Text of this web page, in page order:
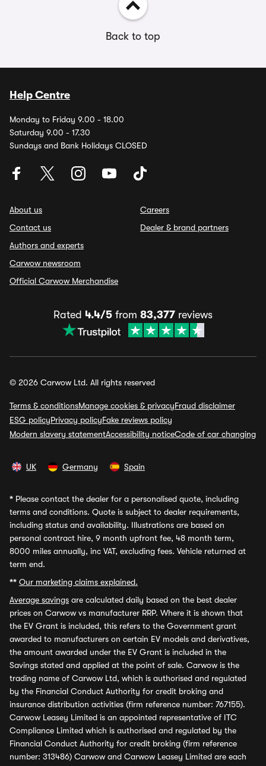
Back to top
Help Centre
Monday to Friday 9.00 - 18.00
Saturday 9.00 - 17.30
Sundays and Bank Holidays CLOSED
About us
Contact us
Authors and experts
Carwow newsroom
Official Carwow Merchandise
Careers
Dealer & brand partners
Rated 4.4/5 from 83,377 reviews
© 2026 Carwow Ltd. All rights reserved
Terms & conditionsManage cookies & privacyFraud disclaimer
ESG policyPrivacy policyFake reviews policy
Modern slavery statementAccessibility noticeCode of car changing
UK Germany Spain
* Please contact the dealer for a personalised quote, including
terms and conditions. Quote is subject to dealer requirements,
including status and availability. Illustrations are based on
personal contract hire, 9 month upfront fee, 48 month term,
8000 miles annually, inc VAT, excluding fees. Vehicle returned at
term end.
** Our marketing claims explained.
Average savings are calculated daily based on the best dealer
prices on Carwow vs manufacturer RRP. Where it is shown that
the EV Grant is included, this refers to the Government grant
awarded to manufacturers on certain EV models and derivatives,
the amount awarded under the EV Grant is included in the
Savings stated and applied at the point of sale. Carwow is the
trading name of Carwow Ltd, which is authorised and regulated
by the Financial Conduct Authority for credit broking and
insurance distribution activities (firm reference number: 767155).
Carwow Leasey Limited is an appointed representative of ITC
Compliance Limited which is authorised and regulated by the
Financial Conduct Authority for credit broking (firm reference
number: 313486) Carwow and Carwow Leasey Limited are each